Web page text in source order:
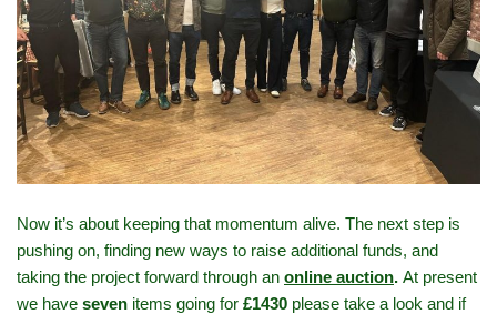
Now it’s about keeping that momentum alive. The next step is
pushing on, finding new ways to raise additional funds, and
taking the project forward through an online auction. At present
we have seven items going for £1430 please take a look and if